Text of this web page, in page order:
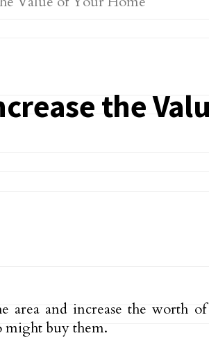
the
and increase the worth
might buy them.